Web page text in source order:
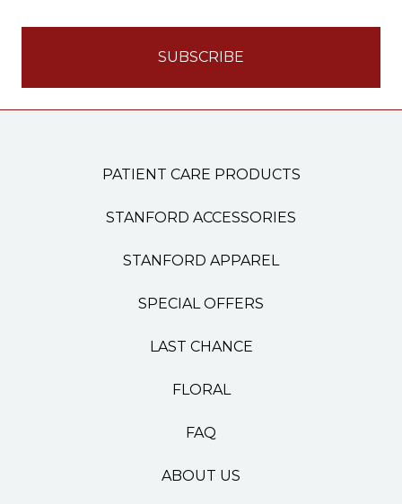
PATIENT CARE PRODUCTS
STANFORD ACCESSORIES
STANFORD APPAREL
SPECIAL OFFERS
LAST CHANCE
FLORAL
FAQ
ABOUT US